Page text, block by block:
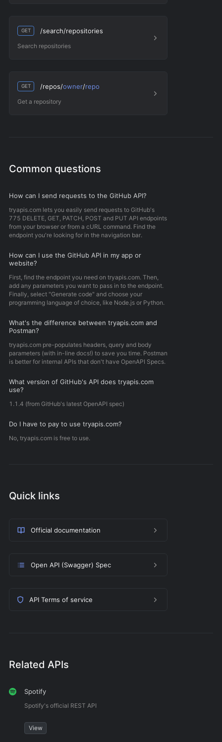
GET /search/repositories
Search repositories
GET /repos/owner/repo
Get a repository
Common questions
How can I send requests to the GitHub API?
tryapis.com lets you easily send requests to GitHub's
775 DELETE, GET, PATCH, POST and PUT API endpoints
from your browser or from a cURL command. Find the
endpoint you're looking for in the navigation bar.
How can I use the GitHub API in my app or
website?
First, find the endpoint you need on tryapis.com. Then,
add any parameters you want to pass in to the endpoint.
Finally, select "Generate code" and choose your
programming language of choice, like Node.js or Python.
What's the difference between tryapis.com and
Postman?
tryapis.com pre-populates headers, query and body
parameters (with in-line docs!) to save you time. Postman
is better for internal APIs that don't have OpenAPI Specs.
What version of GitHub's API does tryapis.com
use?
1.1.4 (from GitHub's latest OpenAPI spec)
Do I have to pay to use tryapis.com?
No, tryapis.com is free to use.
Quick links
Official documentation
Open API (Swagger) Spec
API Terms of service
Related APIs
Spotify
Spotify's official REST API
View